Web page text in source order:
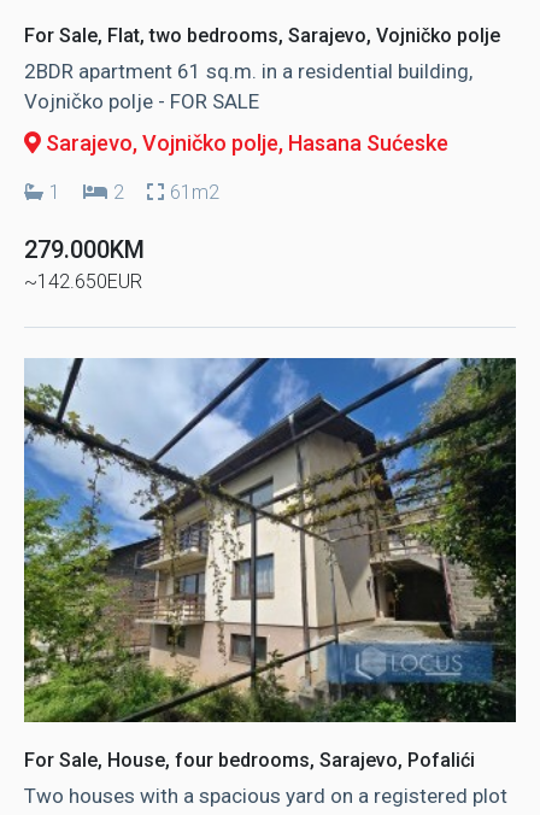
For Sale, Flat, two bedrooms, Sarajevo, Vojničko polje
2BDR apartment 61 sq.m. in a residential building,
Vojničko polje - FOR SALE
Sarajevo, Vojničko polje, Hasana Sućeske
1 2 61m2
279.000KM
~142.650EUR
For Sale, House, four bedrooms, Sarajevo, Pofalići
Two houses with a spacious yard on a registered plot